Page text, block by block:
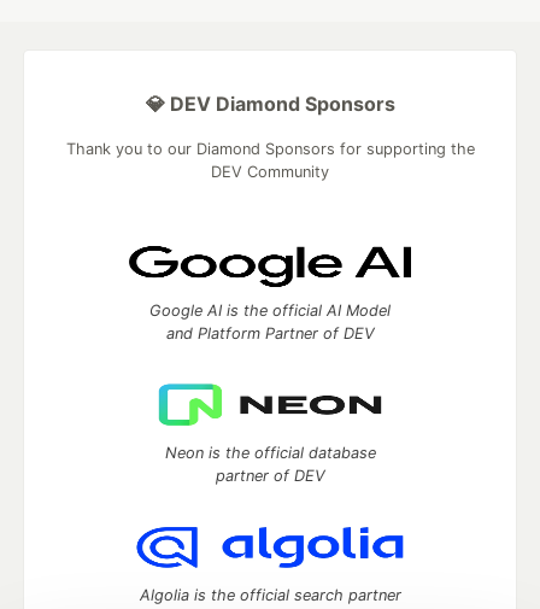
💎 DEV Diamond Sponsors
Thank you to our Diamond Sponsors for supporting the
DEV Community
Google AI is the official AI Model
and Platform Partner of DEV
Neon is the official database
partner of DEV
Algolia is the official search partner